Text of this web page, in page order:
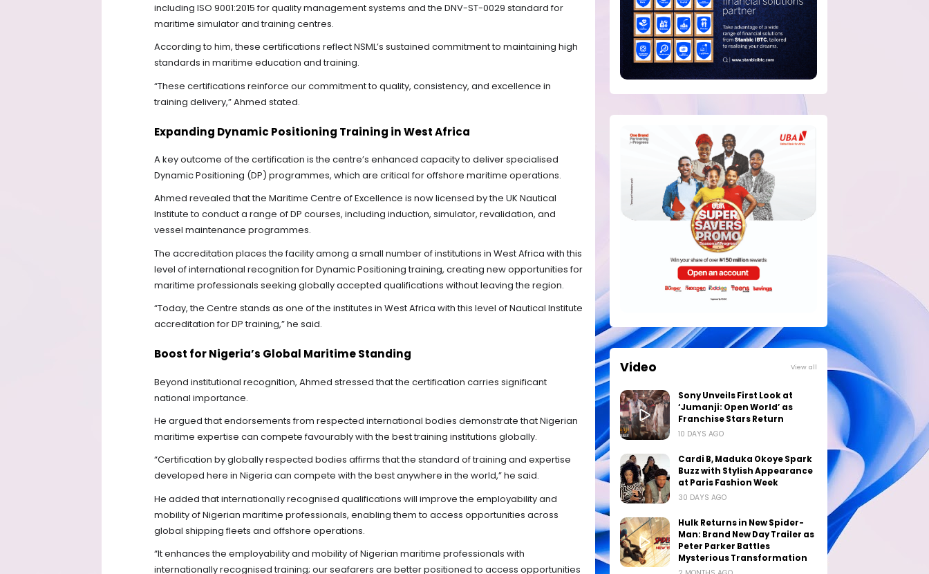
including ISO 9001:2015 for quality management systems and the DNV-ST-0029 standard for
maritime simulator and training centres.
According to him, these certifications reflect NSML’s sustained commitment to maintaining high
standards in maritime education and training.
“These certifications reinforce our commitment to quality, consistency, and excellence in
training delivery,” Ahmed stated.
Expanding Dynamic Positioning Training in West Africa
A key outcome of the certification is the centre’s enhanced capacity to deliver specialised
Dynamic Positioning (DP) programmes, which are critical for offshore maritime operations.
Ahmed revealed that the Maritime Centre of Excellence is now licensed by the UK Nautical
Institute to conduct a range of DP courses, including induction, simulator, revalidation, and
vessel maintenance programmes.
The accreditation places the facility among a small number of institutions in West Africa with this
level of international recognition for Dynamic Positioning training, creating new opportunities for
maritime professionals seeking globally accepted qualifications without leaving the region.
“Today, the Centre stands as one of the institutes in West Africa with this level of Nautical Institute
accreditation for DP training,” he said.
Boost for Nigeria’s Global Maritime Standing
Beyond institutional recognition, Ahmed stressed that the certification carries significant
national importance.
He argued that endorsements from respected international bodies demonstrate that Nigerian
maritime expertise can compete favourably with the best training institutions globally.
“Certification by globally respected bodies affirms that the standard of training and expertise
developed here in Nigeria can compete with the best anywhere in the world,” he said.
He added that internationally recognised qualifications will improve the employability and
mobility of Nigerian maritime professionals, enabling them to access opportunities across
global shipping fleets and offshore operations.
“It enhances the employability and mobility of Nigerian maritime professionals with
internationally recognised training; our seafarers are better positioned to access opportunities
Video View all
Sony Unveils First Look at
‘Jumanji: Open World’ as
Franchise Stars Return
10 DAYS AGO
Cardi B, Maduka Okoye Spark
Buzz with Stylish Appearance
at Paris Fashion Week
30 DAYS AGO
Hulk Returns in New Spider-
Man: Brand New Day Trailer as
Peter Parker Battles
Mysterious Transformation